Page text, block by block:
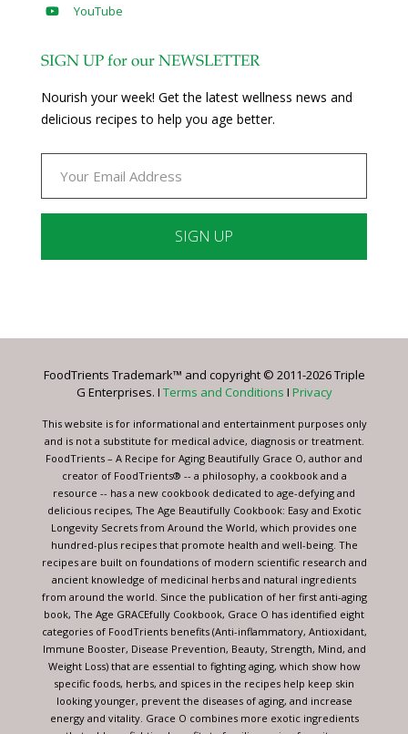
YouTube
SIGN UP for our NEWSLETTER
Nourish your week! Get the latest wellness news and
delicious recipes to help you age better.
Please
this
blank.
FoodTrients Trademark™ and copyright © 2011-2026 Triple
G Enterprises. I Terms and Conditions I Privacy
This website is for informational and entertainment purposes only
and is not a substitute for medical advice, diagnosis or treatment.
FoodTrients – A Recipe for Aging Beautifully Grace O, author and
creator of FoodTrients® -- a philosophy, a cookbook and a
resource -- has a new cookbook dedicated to age-defying and
delicious recipes, The Age Beautifully Cookbook: Easy and Exotic
Longevity Secrets from Around the World, which provides one
hundred-plus recipes that promote health and well-being. The
recipes are built on foundations of modern scientific research and
ancient knowledge of medicinal herbs and natural ingredients
from around the world. Since the publication of her first anti-aging
book, The Age GRACEfully Cookbook, Grace O has identified eight
categories of FoodTrients benefits (Anti-inflammatory, Antioxidant,
Immune Booster, Disease Prevention, Beauty, Strength, Mind, and
Weight Loss) that are essential to fighting aging, which show how
specific foods, herbs, and spices in the recipes help keep skin
looking younger, prevent the diseases of aging, and increase
energy and vitality. Grace O combines more exotic ingredients